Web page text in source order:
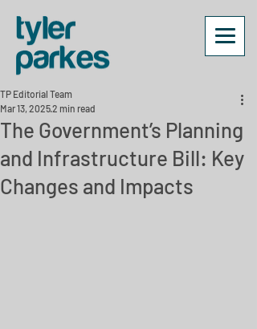
The Government’s Planning
and Infrastructure Bill: Key
Changes and Impacts
TP Editorial Team
Mar 13, 20252 min read